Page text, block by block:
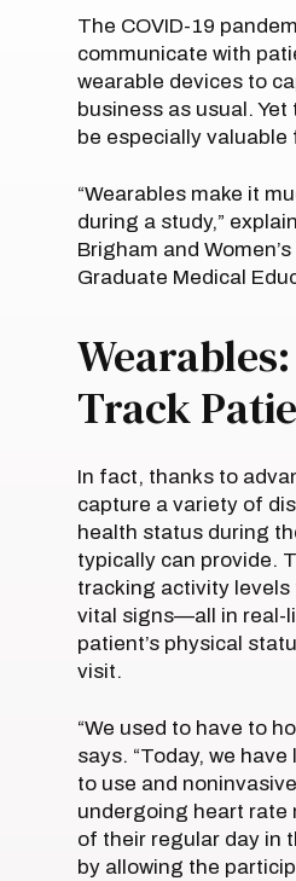
The COVID-19
communicate with
wearable devices to
business as usual.
be especially
“Wearables make it
during a study,”
Brigham and
Graduate Medical
Track
In fact, thanks to
capture a variety of
health status during
typically can provide.
tracking activity
vital signs—all in real-
patient’s physical
visit.
“We used to have to
says. “Today, we
to use and
undergoing heart rate
of their regular day in
by allowing the